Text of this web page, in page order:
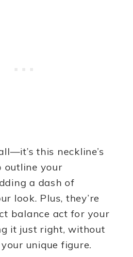
this neckline’s
outline your
a dash of
look. Plus, they’re
balance act for your
it just right, without
unique figure.